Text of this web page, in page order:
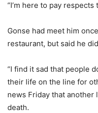
“I’m here to pay
Gonse had meet him
restaurant, but said he
“I find it sad that people
their life on the line for
news Friday that another
death.